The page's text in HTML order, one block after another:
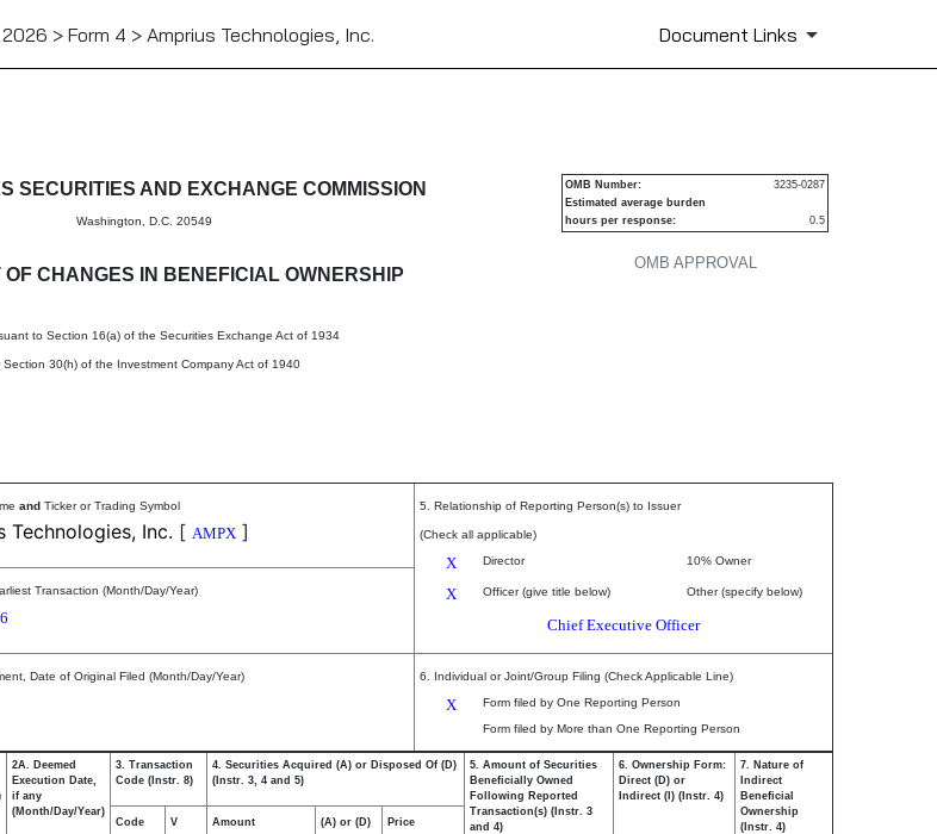
> Form 4 > Amprius Technologies, Inc. Document Links
ownership of securities
SECURITIES AND EXCHANGE COMMISSION
Washington, D.C. 20549
OF CHANGES IN BENEFICIAL OWNERSHIP
to Section 16(a) of the Securities Exchange Act of 1934
Section 30(h) of the Investment Company Act of 1940
OMB APPROVAL
OMB Number:
3235-0287
Estimated average burden
hours per response:
0.5
and Ticker or Trading Symbol
Technologies, Inc. [ AMPX ]
5. Relationship of Reporting Person(s) to Issuer
(Check all applicable)
X Director 10% Owner
X Officer (give title below) Other (specify below)
Chief Executive Officer
Transaction (Month/Day/Year)
Date of Original Filed (Month/Day/Year) 6. Individual or Joint/Group Filing (Check Applicable Line)
X
Form filed by One Reporting Person
Form filed by More than One Reporting Person
2A. Deemed
Execution Date,
if any
(Month/Day/Year)
3. Transaction
Code (Instr. 8)
4. Securities Acquired (A) or Disposed Of (D)
(Instr. 3, 4 and 5)
5. Amount of Securities
Beneficially Owned
Following Reported
Transaction(s) (Instr. 3
and 4)
6. Ownership Form:
Direct (D) or
Indirect (I) (Instr. 4)
7. Nature of
Indirect
Beneficial
Ownership
(Instr. 4)
Code V Amount (A) or (D) Price